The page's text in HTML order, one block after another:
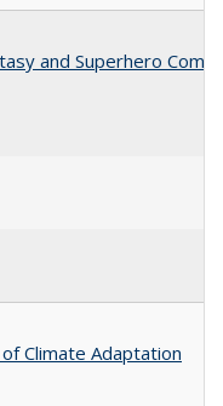
and Superhero
Climate Adaptation